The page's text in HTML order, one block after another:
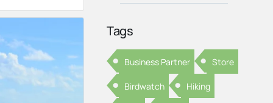
Tags
Business Partner Store
Birdwatch Hiking